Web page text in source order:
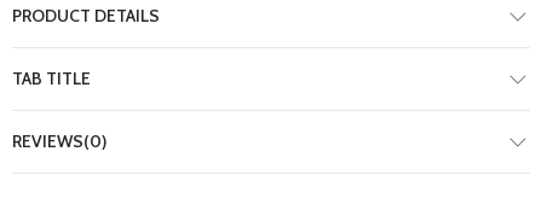
PRODUCT DETAILS
TAB TITLE
REVIEWS(0)